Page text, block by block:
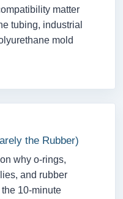
matter
tubing, industrial
mold
the Rubber)
why o-rings,
and rubber
10-minute